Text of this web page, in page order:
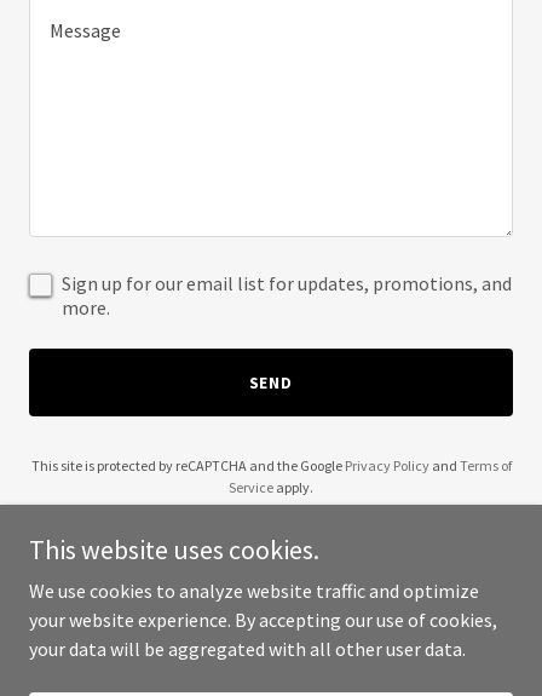
Sign up for our email list for updates, promotions, and
more.
SEND
This site is protected by reCAPTCHA and the Google Privacy Policyand Terms of
Service apply.
Copyright © 2025 The Black Dog Farm - All Rights Reserved.
This website uses cookies.
We use cookies to analyze website traffic and optimize
your website experience. By accepting our use of cookies,
your data will be aggregated with all other user data.